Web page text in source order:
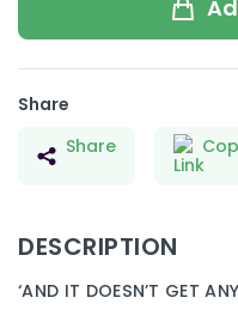
DESCRIPTION
‘AND IT DOESN’T GET
UNITED
quantity
Share
Share